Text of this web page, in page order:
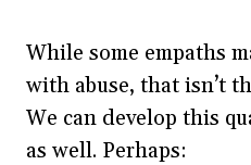
While some empaths
with abuse, that isn’t
We can develop this
as well. Perhaps: